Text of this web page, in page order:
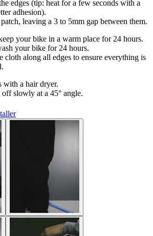
edges (tip: heat for a few seconds with a
adhesion).
leaving a 3 to 5mm gap between them.
your bike in a warm place for 24 hours.
your bike for 24 hours.
cloth along all edges to ensure everything is
with a hair dryer.
off slowly at a 45° angle.